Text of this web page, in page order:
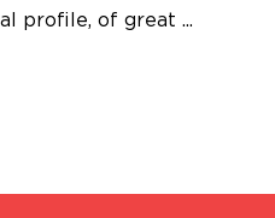
profile, of great ...